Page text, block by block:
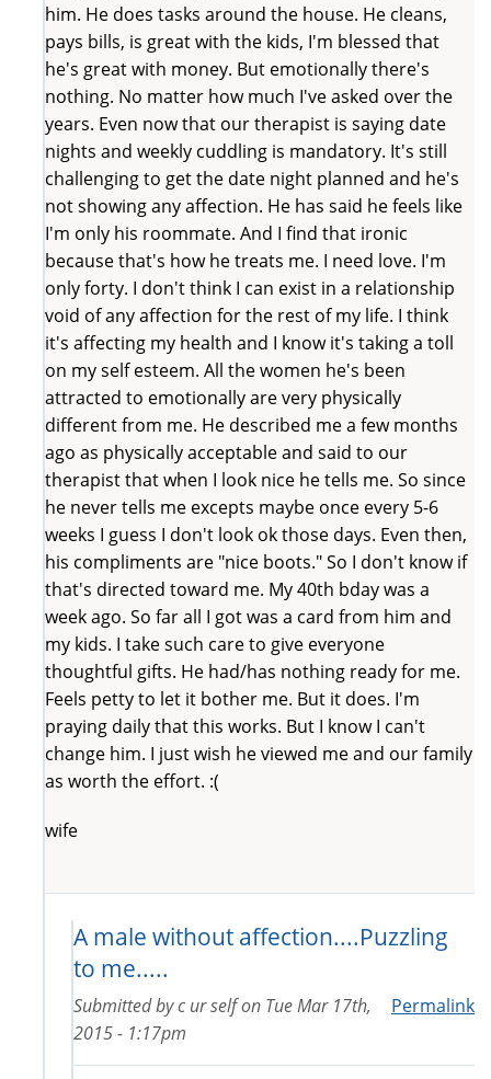
him. He does tasks around the house. He cleans,
pays bills, is great with the kids, I'm blessed that
he's great with money. But emotionally there's
nothing. No matter how much I've asked over the
years. Even now that our therapist is saying date
nights and weekly cuddling is mandatory. It's still
challenging to get the date night planned and he's
not showing any affection. He has said he feels like
I'm only his roommate. And I find that ironic
because that's how he treats me. I need love. I'm
only forty. I don't think I can exist in a relationship
void of any affection for the rest of my life. I think
it's affecting my health and I know it's taking a toll
on my self esteem. All the women he's been
attracted to emotionally are very physically
different from me. He described me a few months
ago as physically acceptable and said to our
therapist that when I look nice he tells me. So since
he never tells me excepts maybe once every 5-6
weeks I guess I don't look ok those days. Even then,
his compliments are "nice boots." So I don't know if
that's directed toward me. My 40th bday was a
week ago. So far all I got was a card from him and
my kids. I take such care to give everyone
thoughtful gifts. He had/has nothing ready for me.
Feels petty to let it bother me. But it does. I'm
praying daily that this works. But I know I can't
change him. I just wish he viewed me and our family
as worth the effort. :(
wife
A male without affection....Puzzling
to me.....
Permalink
Submitted byc ur selfon Tue Mar 17th,
2015 - 1:17pm